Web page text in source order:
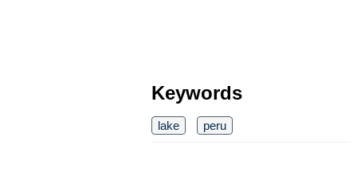
Keywords
lake peru